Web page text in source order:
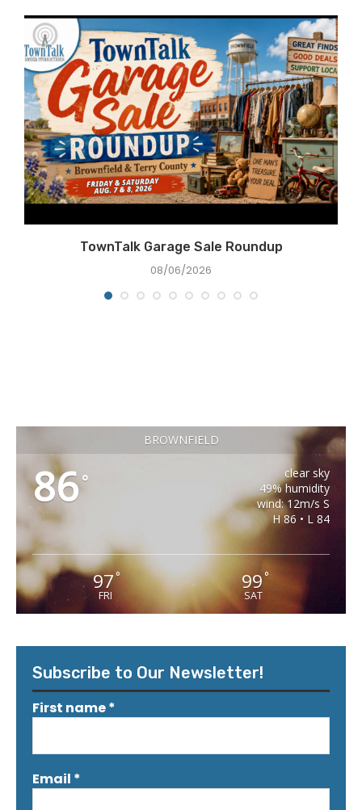
TownTalk Garage Sale Roundup
08/06/2026
BROWNFIELD
86°
clear sky
49% humidity
wind: 12m/s S
H 86 • L 84
97°
FRI
99 °
SAT
Subscribe to Our Newsletter!
First name*
Email *